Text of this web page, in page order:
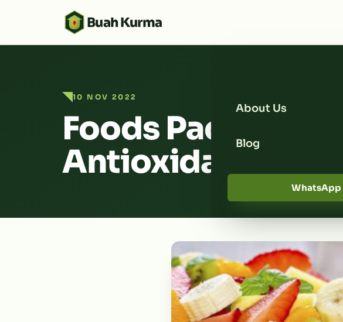
Buah Kurma
About Us
Blog
WhatsApp
10 NOV 2022
Foods Packed with
Antioxidants